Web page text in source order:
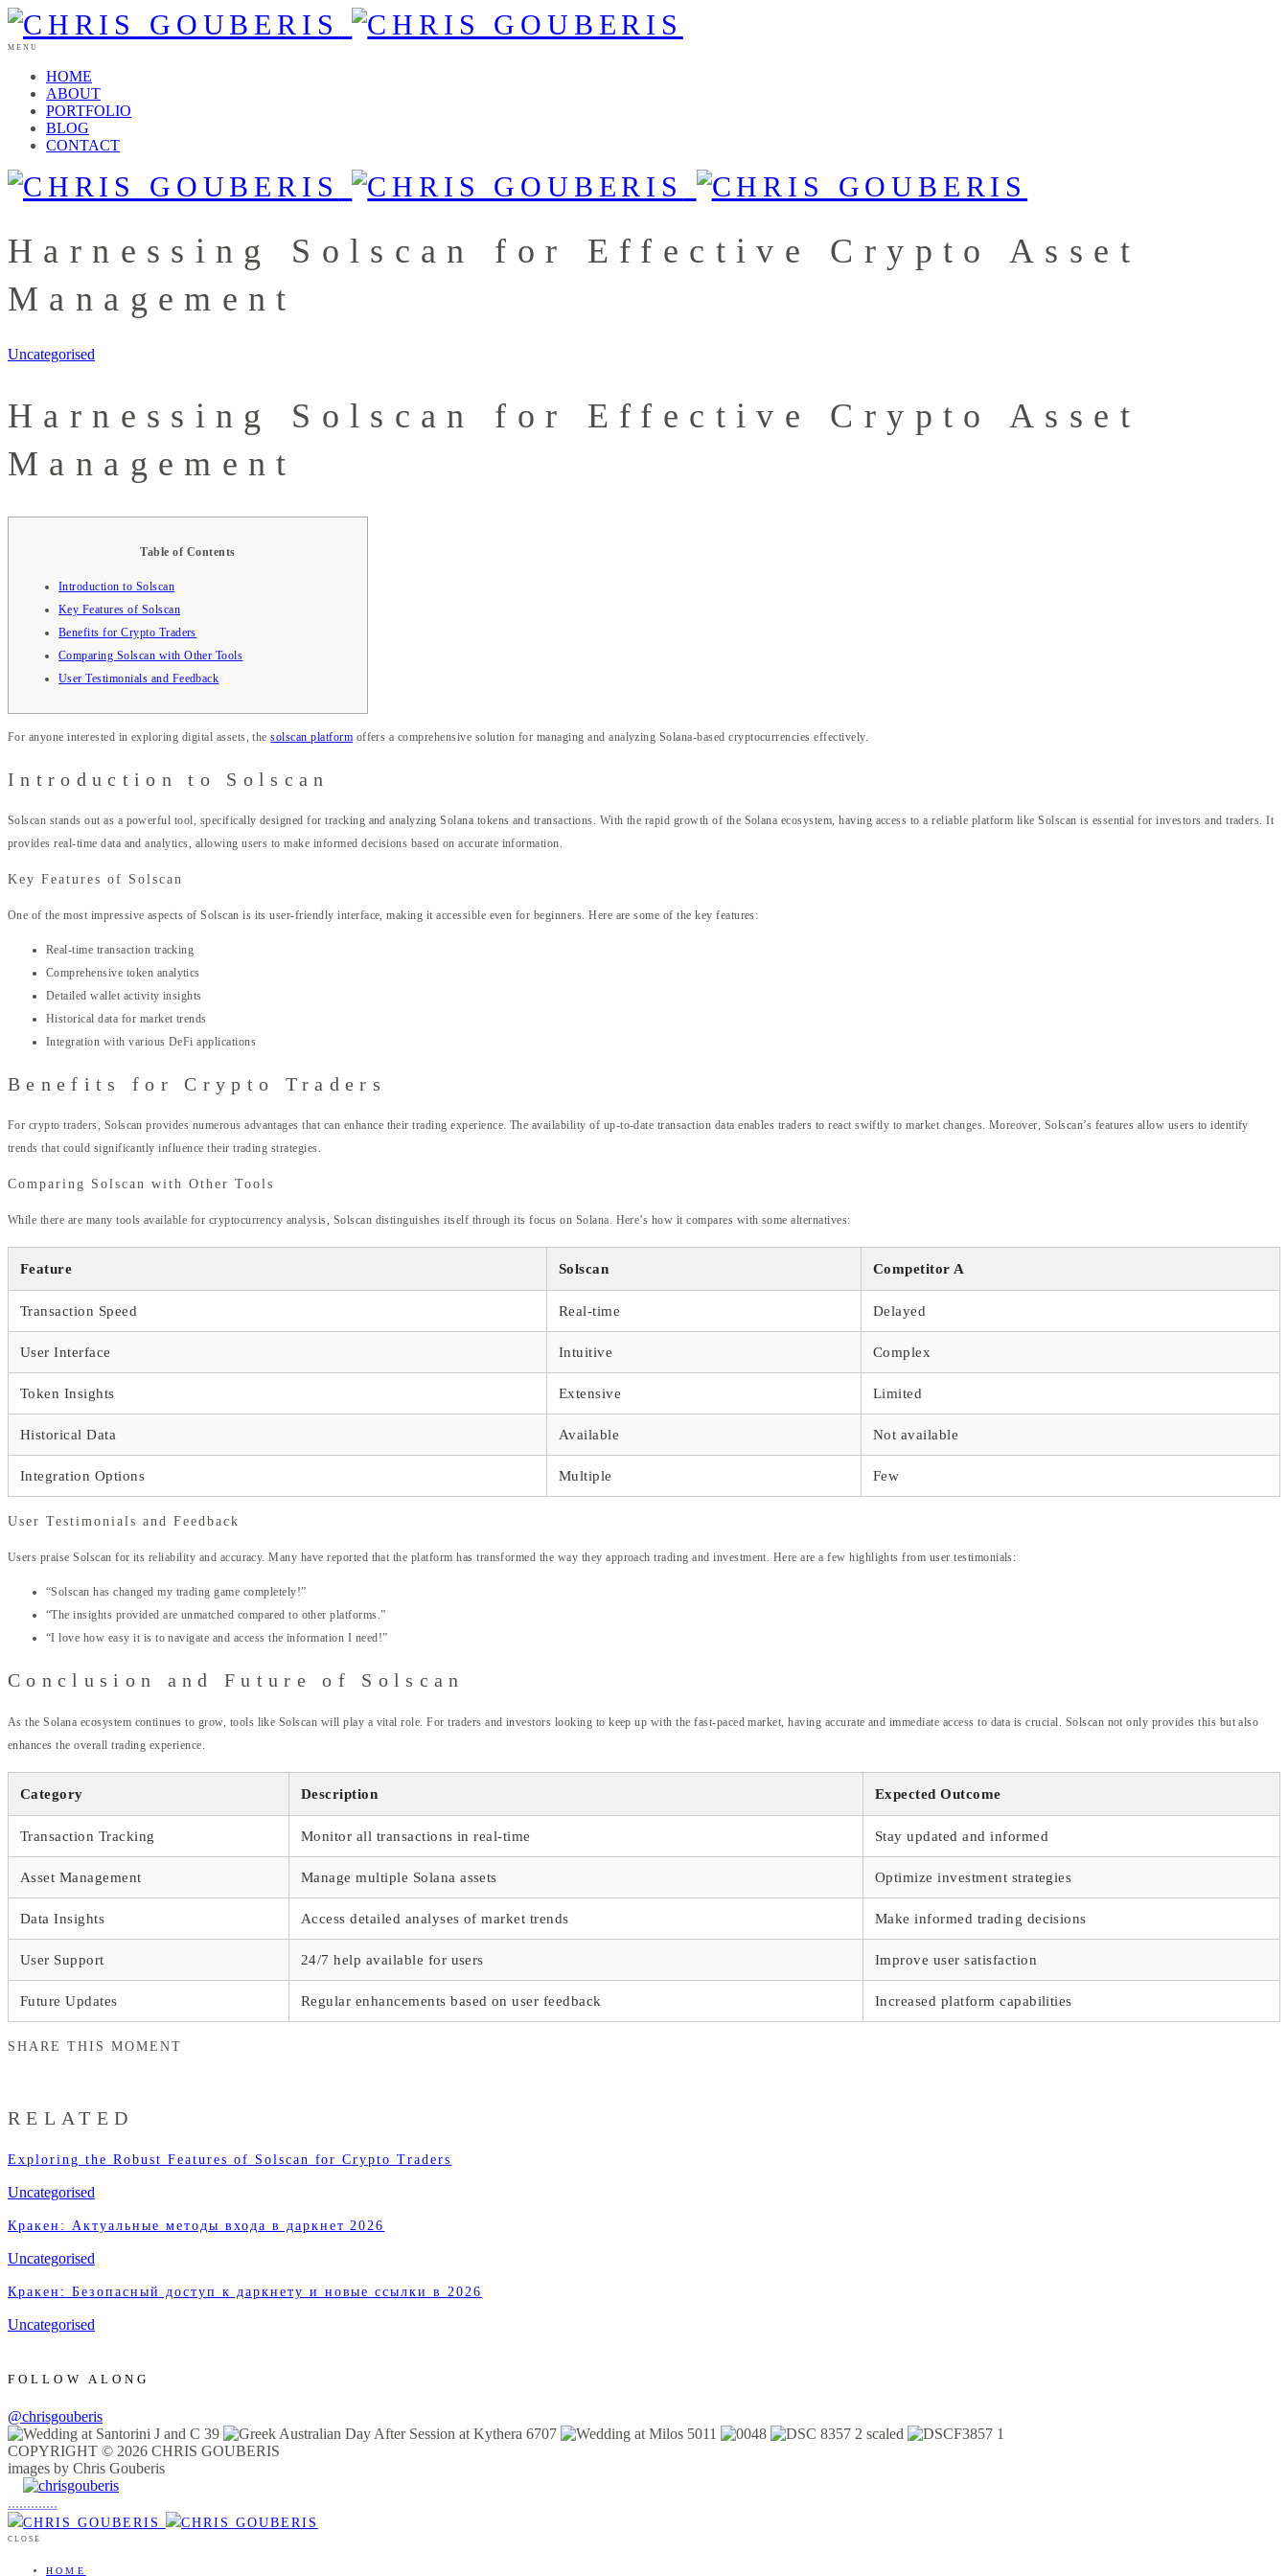
MENU
HOME
ABOUT
PORTFOLIO
BLOG
CONTACT
Harnessing Solscan for Effective Crypto Asset
Management
Uncategorised
Harnessing Solscan for Effective Crypto Asset
Management
Table of Contents
Introduction to Solscan
Key Features of Solscan
Benefits for Crypto Traders
Comparing Solscan with Other Tools
User Testimonials and Feedback
For anyone interested in exploring digital assets, thesolscan platform offers a comprehensive solution for managing and analyzing Solana-based cryptocurrencies effectively.
Introduction to Solscan
Solscan stands out as a powerful tool, specifically designed for tracking and analyzing Solana tokens and transactions. With the rapid growth of the Solana ecosystem, having access to a reliable platform like Solscan is essential for investors and traders. It
provides real-time data and analytics, allowing users to make informed decisions based on accurate information.
Key Features of Solscan
One of the most impressive aspects of Solscan is its user-friendly interface, making it accessible even for beginners. Here are some of the key features:
Real-time transaction tracking
Comprehensive token analytics
Detailed wallet activity insights
Historical data for market trends
Integration with various DeFi applications
Benefits for Crypto Traders
For crypto traders, Solscan provides numerous advantages that can enhance their trading experience. The availability of up-to-date transaction data enables traders to react swiftly to market changes. Moreover, Solscan’s features allow users to identify
trends that could significantly influence their trading strategies.
Comparing Solscan with Other Tools
While there are many tools available for cryptocurrency analysis, Solscan distinguishes itself through its focus on Solana. Here’s how it compares with some alternatives:
Feature Solscan Competitor A
Transaction Speed Real-time Delayed
User Interface Intuitive Complex
Token Insights Extensive Limited
Historical Data Available Not available
Integration Options Multiple Few
User Testimonials and Feedback
Users praise Solscan for its reliability and accuracy. Many have reported that the platform has transformed the way they approach trading and investment. Here are a few highlights from user testimonials:
“Solscan has changed my trading game completely!”
“The insights provided are unmatched compared to other platforms.”
“I love how easy it is to navigate and access the information I need!”
Conclusion and Future of Solscan
As the Solana ecosystem continues to grow, tools like Solscan will play a vital role. For traders and investors looking to keep up with the fast-paced market, having accurate and immediate access to data is crucial. Solscan not only provides this but also
enhances the overall trading experience.
Category Description Expected Outcome
Transaction Tracking Monitor all transactions in real-time Stay updated and informed
Asset Management Manage multiple Solana assets Optimize investment strategies
Data Insights Access detailed analyses of market trends Make informed trading decisions
User Support 24/7 help available for users Improve user satisfaction
Future Updates Regular enhancements based on user feedback Increased platform capabilities
SHARE THIS MOMENT
RELATED
Exploring the Robust Features of Solscan for Crypto Traders
Uncategorised
Кракен: Актуальные методы входа в даркнет 2026
Uncategorised
Кракен: Безопасный доступ к даркнету и новые ссылки в 2026
Uncategorised
FOLLOW ALONG
@chrisgouberis
COPYRIGHT © 2026 CHRIS GOUBERIS
images by Chris Gouberis
.............
CLOSE
HOME